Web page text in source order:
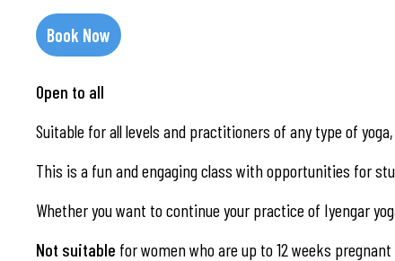
Book Now
Open to all
Suitable for all levels and practitioners of any type of
This is a fun and engaging class with opportunities for
Whether you want to continue your practice of Iyengar
Not suitable for women who are up to 12 weeks